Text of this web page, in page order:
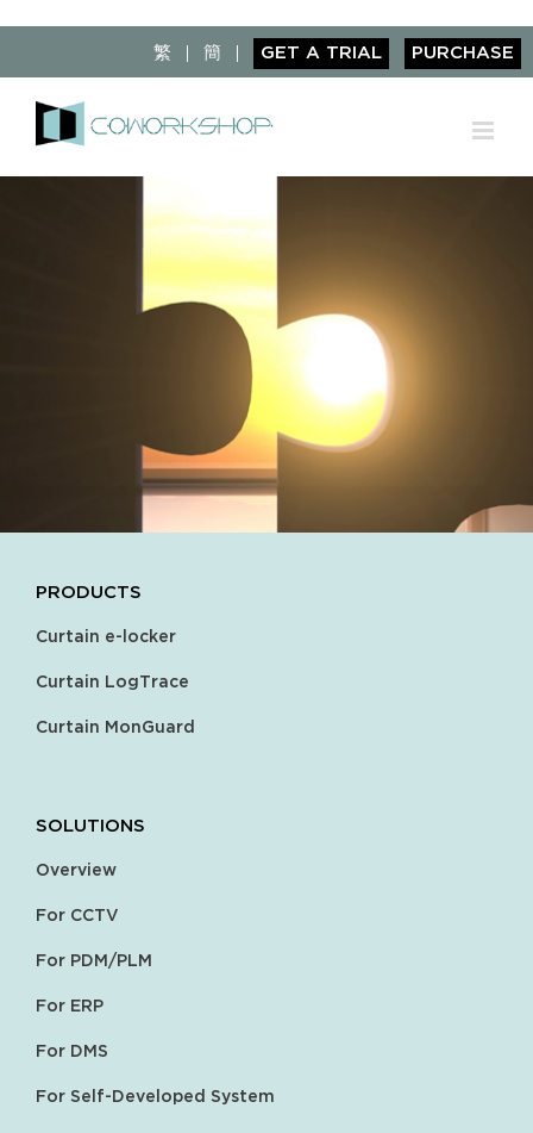
繁 簡 GET A TRIAL PURCHASE
PRODUCTS
Curtain e-locker
Curtain LogTrace
Curtain MonGuard
SOLUTIONS
Overview
For CCTV
For PDM/PLM
For ERP
For DMS
For Self-Developed System